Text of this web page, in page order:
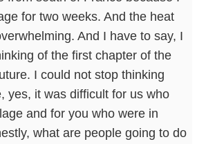
for two weeks. And the heat
And I have to say, I
of the first chapter of the
I could not stop thinking
yes, it was difficult for us who
and for you who were in
what are people going to do